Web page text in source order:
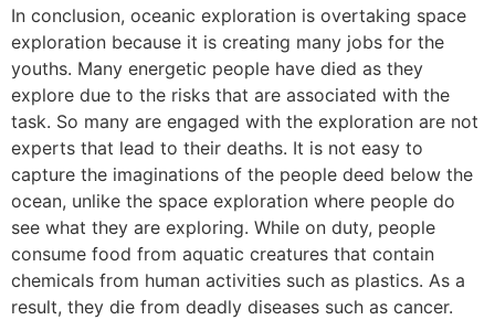
In conclusion, oceanic exploration is overtaking space
exploration because it is creating many jobs for the
youths. Many energetic people have died as they
explore due to the risks that are associated with the
task. So many are engaged with the exploration are not
experts that lead to their deaths. It is not easy to
capture the imaginations of the people deed below the
ocean, unlike the space exploration where people do
see what they are exploring. While on duty, people
consume food from aquatic creatures that contain
chemicals from human activities such as plastics. As a
result, they die from deadly diseases such as cancer.